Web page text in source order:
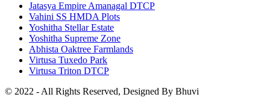
Jatasya Empire Amanagal DTCP
Vahini SS HMDA Plots
Yoshitha Stellar Estate
Yoshitha Supreme Zone
Abhista Oaktree Farmlands
Virtusa Tuxedo Park
Virtusa Triton DTCP
© 2022 - All Rights Reserved, Designed By Bhuvi